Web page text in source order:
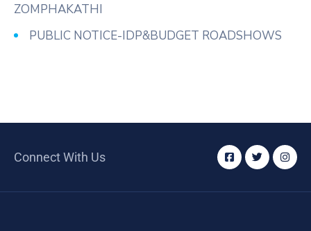
ZOMPHAKATHI
PUBLIC NOTICE-IDP&BUDGET ROADSHOWS
Connect With Us